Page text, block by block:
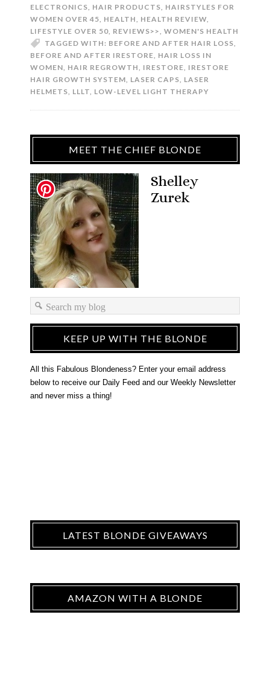
ELECTRONICS, HAIR PRODUCTS, HAIRSTYLES FOR
WOMEN OVER 45, HEALTH, HEALTH REVIEW,
LIFESTYLE OVER 50, REVIEWS>>, WOMEN'S HEALTH
TAGGED WITH: BEFORE AND AFTER HAIR LOSS,
BEFORE AND AFTER IRESTORE, HAIR LOSS IN
WOMEN, HAIR REGROWTH, IRESTORE, IRESTORE
HAIR GROWTH SYSTEM, LASER CAPS, LASER
HELMETS, LLLT, LOW-LEVEL LIGHT THERAPY
MEET THE CHIEF BLONDE
Shelley
Zurek
KEEP UP WITH THE BLONDE
All this Fabulous Blondeness? Enter your email address
below to receive our Daily Feed and our Weekly Newsletter
and never miss a thing!
LATEST BLONDE GIVEAWAYS
AMAZON WITH A BLONDE